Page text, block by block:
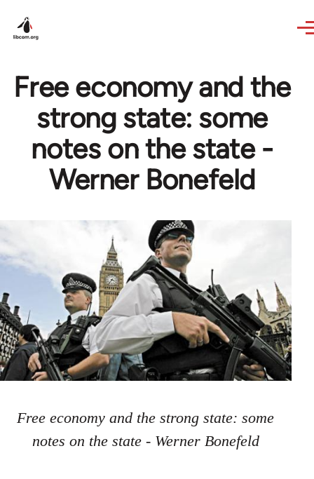
Free economy and the
strong state: some
notes on the state -
Werner Bonefeld
Free economy and the strong state: some
notes on the state - Werner Bonefeld